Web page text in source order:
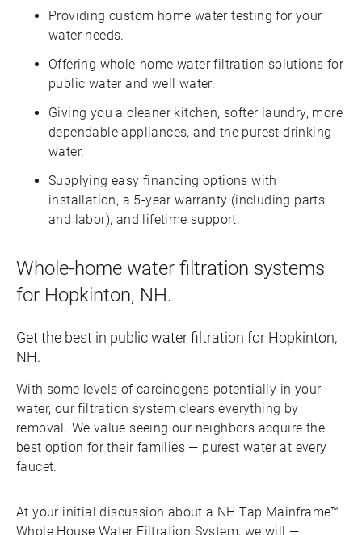
Providing custom home water testing for your
water needs.
Offering whole-home water filtration solutions for
public water and well water.
Giving you a cleaner kitchen, softer laundry, more
dependable appliances, and the purest drinking
water.
Supplying easy financing options with
installation, a 5-year warranty (including parts
and labor), and lifetime support.
Whole-home water filtration systems
for Hopkinton, NH.
Get the best in public water filtration for Hopkinton,
NH.
With some levels of carcinogens potentially in your
water, our filtration system clears everything by
removal. We value seeing our neighbors acquire the
best option for their families — purest water at every
faucet.
At your initial discussion about a NH Tap Mainframe™
Whole House Water Filtration System, we will —